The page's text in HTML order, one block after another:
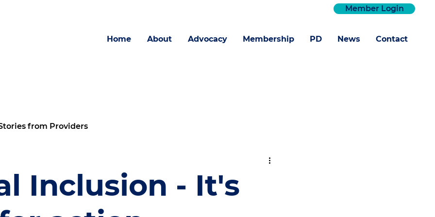
Member Login
Home About Advocacy Membership PD News Contact
from Providers
Inclusion - It's